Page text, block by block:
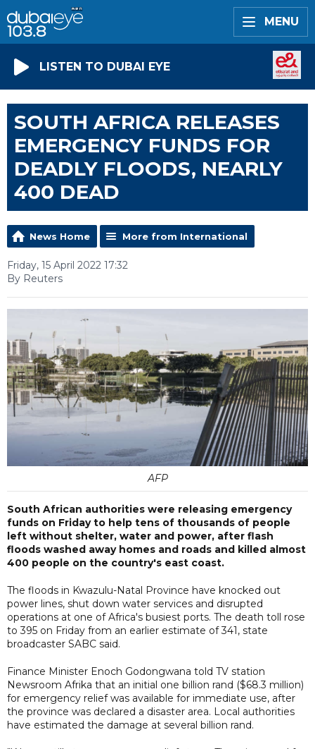
MENU
LISTEN TO DUBAI EYE
SOUTH AFRICA RELEASES
EMERGENCY FUNDS FOR
DEADLY FLOODS, NEARLY
400 DEAD
News Home More from International
Friday, 15 April 2022 17:32
By Reuters
AFP
South African authorities were releasing emergency
funds on Friday to help tens of thousands of people
left without shelter, water and power, after flash
floods washed away homes and roads and killed almost
400 people on the country's east coast.
The floods in Kwazulu-Natal Province have knocked out
power lines, shut down water services and disrupted
operations at one of Africa's busiest ports. The death toll rose
to 395 on Friday from an earlier estimate of 341, state
broadcaster SABC said.
Finance Minister Enoch Godongwana told TV station
Newsroom Afrika that an initial one billion rand ($68.3 million)
for emergency relief was available for immediate use, after
the province was declared a disaster area. Local authorities
have estimated the damage at several billion rand.